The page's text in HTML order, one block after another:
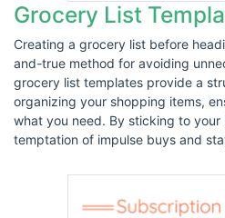
Grocery List
Creating a grocery list before
and-true method for avoiding
grocery list templates provide a
organizing your shopping items,
what you need. By sticking to your
temptation of impulse buys and